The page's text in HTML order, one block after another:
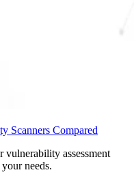
Scanners Compared
vulnerability assessment
needs.